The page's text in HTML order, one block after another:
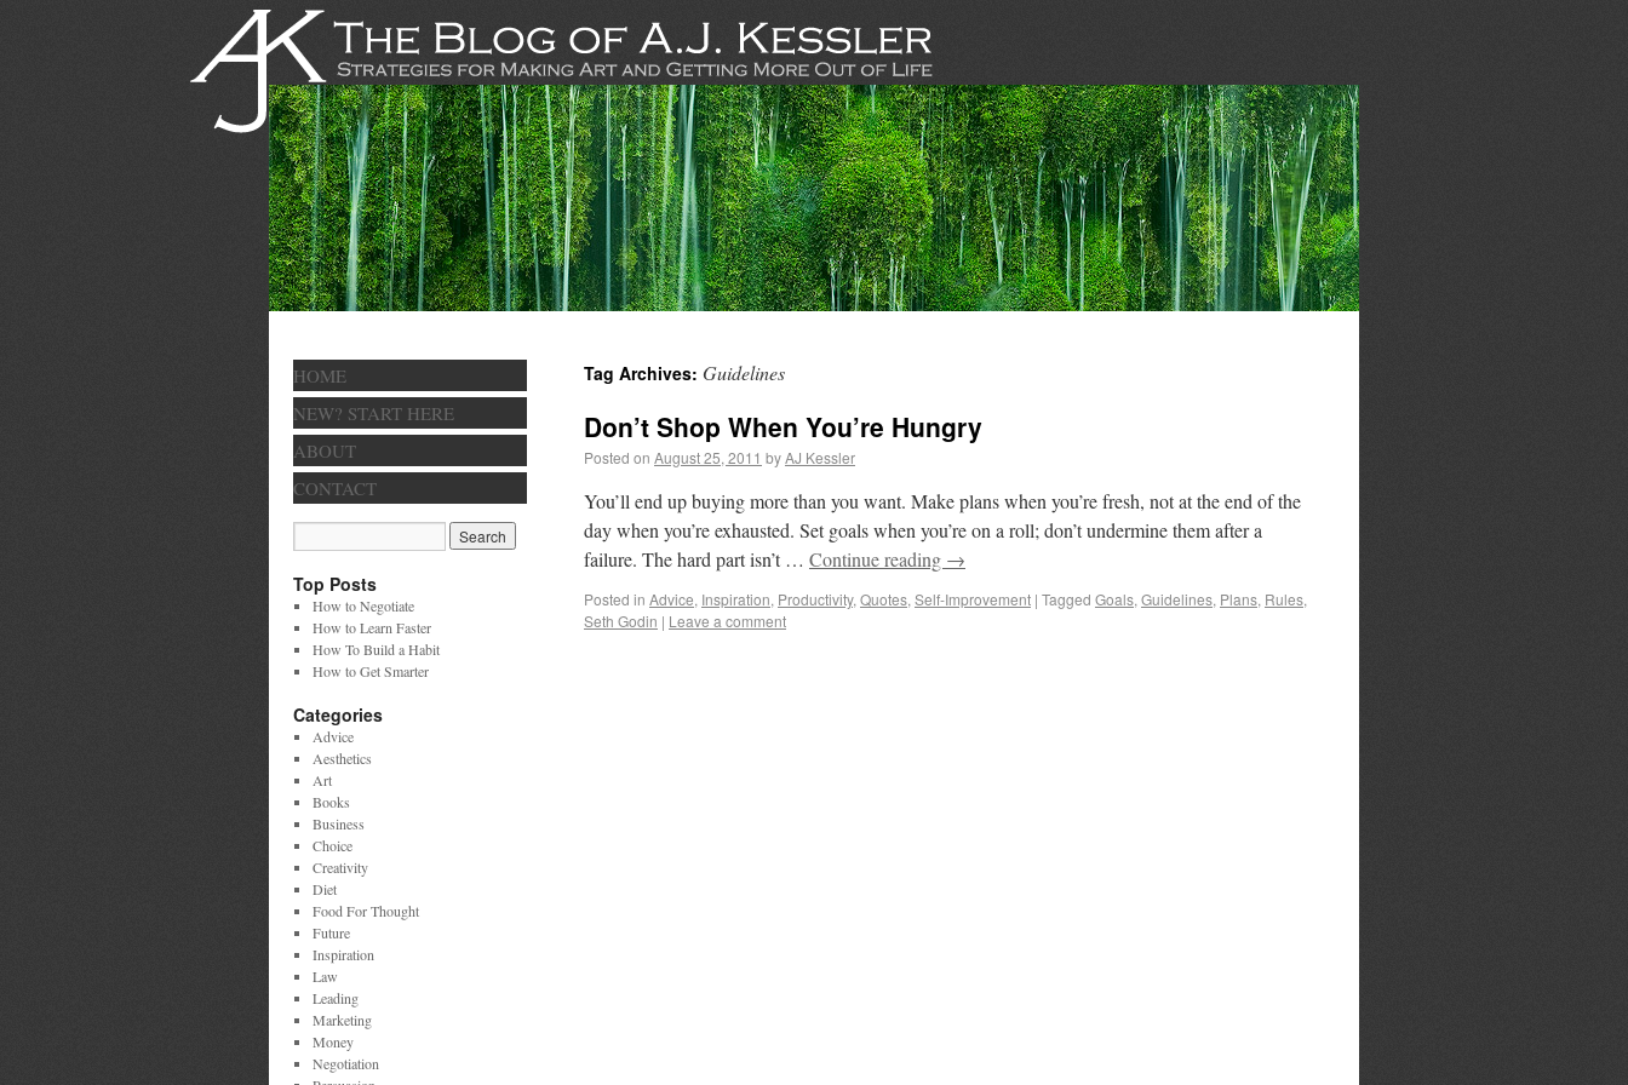
Tag Archives: Guidelines
Don’t Shop When You’re Hungry
Posted on August 25, 2011 byAJ Kessler
You’ll end up buying more than you want. Make plans when you’re fresh, not at the end of the
day when you’re exhausted. Set goals when you’re on a roll; don’t undermine them after a
failure. The hard part isn’t … Continue reading →
Posted in Advice, Inspiration, Productivity, Quotes, Self-Improvement | Tagged Goals, Guidelines, Plans, Rules,
Seth Godin | Leave a comment
HOME
NEW? START HERE
ABOUT
CONTACT
Top Posts
How to Negotiate
How to Learn Faster
How To Build a Habit
How to Get Smarter
Categories
Advice
Aesthetics
Art
Books
Business
Choice
Creativity
Diet
Food For Thought
Future
Inspiration
Law
Leading
Marketing
Money
Negotiation